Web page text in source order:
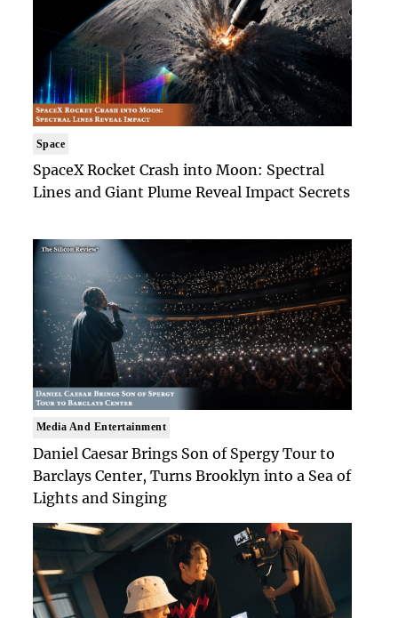
Space
SpaceX Rocket Crash into Moon: Spectral
Lines and Giant Plume Reveal Impact Secrets
Media And Entertainment
Daniel Caesar Brings Son of Spergy Tour to
Barclays Center, Turns Brooklyn into a Sea of
Lights and Singing